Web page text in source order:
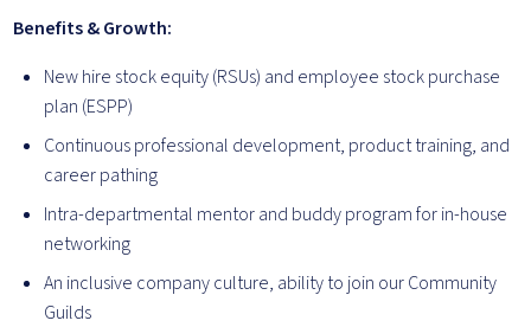
Benefits & Growth:
New hire stock equity (RSUs) and employee stock purchase
plan (ESPP)
Continuous professional development, product training, and
career pathing
Intra-departmental mentor and buddy program for in-house
networking
An inclusive company culture, ability to join our Community
Guilds